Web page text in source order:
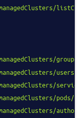
users/
pods/